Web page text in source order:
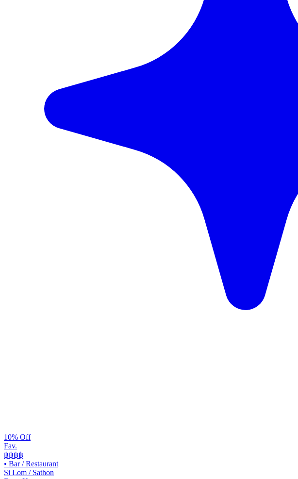
10% Off
Fav.
฿฿฿฿
• Bar / Restaurant
Si Lom / Sathon